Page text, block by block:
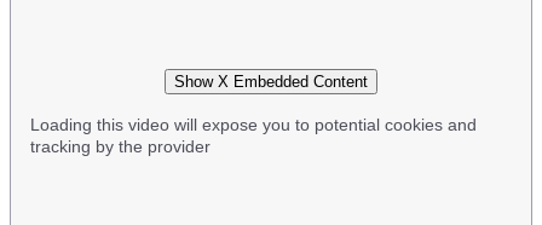
Show X Embedded Content
Loading this video will expose you to potential cookies and
tracking by the provider